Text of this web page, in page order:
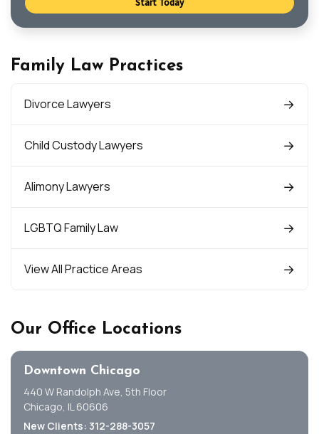
Family Law Practices
Divorce Lawyers
Child Custody Lawyers
Alimony Lawyers
LGBTQ Family Law
View All Practice Areas
Our Office Locations
Downtown Chicago
440 W Randolph Ave, 5th Floor
Chicago, IL 60606
New Clients: 312-288-3057